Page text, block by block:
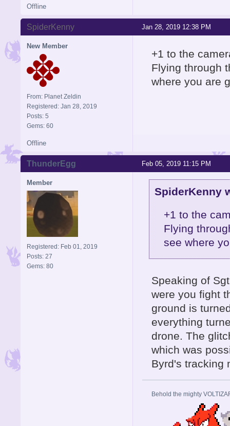
Offline
Jan 28, 2019 12:38 PM
SpiderKenny
New Member
From: Planet Zeldin
Registered: Jan 28, 2019
Posts: 5
Gems: 60
+1 to the
Flying through
where you are
Offline
Feb 05, 2019 11:15 PM
ThunderEgg
Member
Registered: Feb 01, 2019
Posts: 27
Gems: 80
SpiderKenny
+1 to the
Flying
see where
Speaking of
were you fight
ground is
everything
drone. The
which was
Byrd's tracking
Behold the mighty